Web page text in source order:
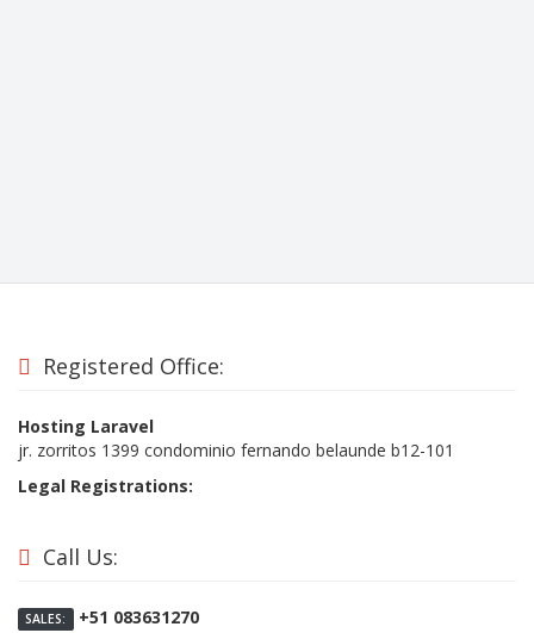
Registered Office:
Hosting Laravel
jr. zorritos 1399 condominio fernando belaunde b12-101
Legal Registrations:
Call Us:
SALES: +51 083631270